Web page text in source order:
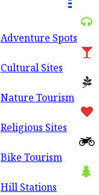
Adventure Spots
Cultural Sites
Nature Tourism
Religious Sites
Bike Tourism
Hill Stations